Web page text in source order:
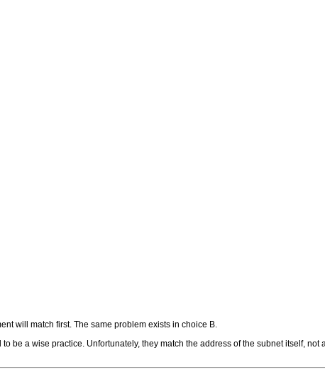
will match first. The same problem exists in choice B.
be a wise practice. Unfortunately, they match the address of the subnet itself, not